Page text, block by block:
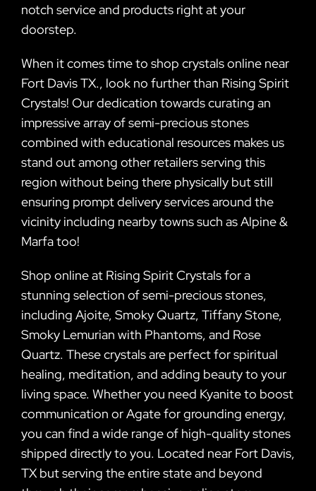
notch service and products right at your
doorstep.
When it comes time to shop crystals online near
Fort Davis TX., look no further than Rising Spirit
Crystals! Our dedication towards curating an
impressive array of semi-precious stones
combined with educational resources makes us
stand out among other retailers serving this
region without being there physically but still
ensuring prompt delivery services around the
vicinity including nearby towns such as Alpine &
Marfa too!
Shop online at Rising Spirit Crystals for a
stunning selection of semi-precious stones,
including Ajoite, Smoky Quartz, Tiffany Stone,
Smoky Lemurian with Phantoms, and Rose
Quartz. These crystals are perfect for spiritual
healing, meditation, and adding beauty to your
living space. Whether you need Kyanite to boost
communication or Agate for grounding energy,
you can find a wide range of high-quality stones
shipped directly to you. Located near Fort Davis,
TX but serving the entire state and beyond